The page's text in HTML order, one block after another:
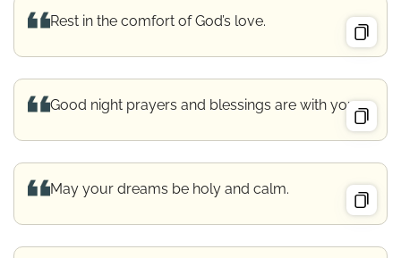
Rest in the comfort of God’s love.
Good night prayers and blessings are with you.
May your dreams be holy and calm.